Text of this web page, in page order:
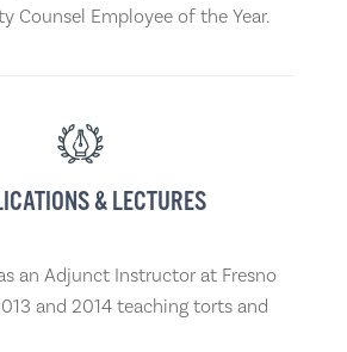
Counsel Employee of the Year.
& LECTURES
an Adjunct Instructor at Fresno
and 2014 teaching torts and